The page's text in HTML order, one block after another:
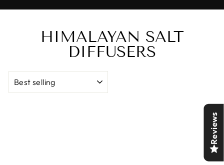
HIMALAYAN SALT
DIFFUSERS
Reviews